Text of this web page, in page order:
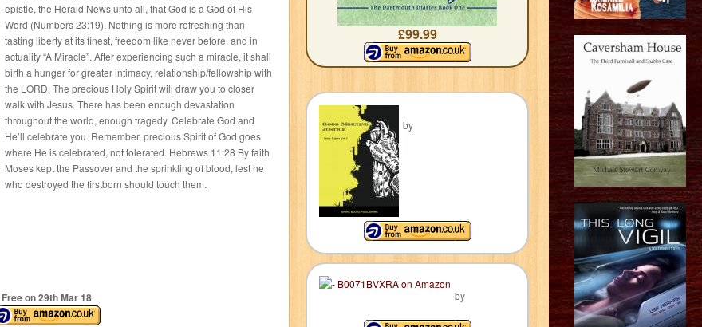
epistle, the Herald News unto all, that God is a God of His
Word (Numbers 23:19). Nothing is more refreshing than
tasting liberty at its finest, freedom like never before, and in
actuality “A Miracle”. After experiencing such a miracle, it shall
birth a hunger for greater intimacy, relationship/fellowship with
the LORD. The precious Holy Spirit will draw you to closer
walk with Jesus. There has been enough devastation
throughout the world, enough tragedy. Celebrate God and
He’ll celebrate you. Remember, precious Spirit of God goes
where He is celebrated, not tolerated. Hebrews 11:28 By faith
Moses kept the Passover and the sprinkling of blood, lest he
who destroyed the firstborn should touch them.
Free on 29thMar 18
£99.99
by
by